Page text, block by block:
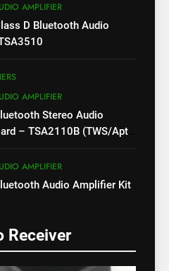
AMPLIFIER
D Bluetooth Audio
AMPLIFIER
Stereo Audio
– TSA2110B (TWS/Apt-
AMPLIFIER
Audio Amplifier Kit
Receiver